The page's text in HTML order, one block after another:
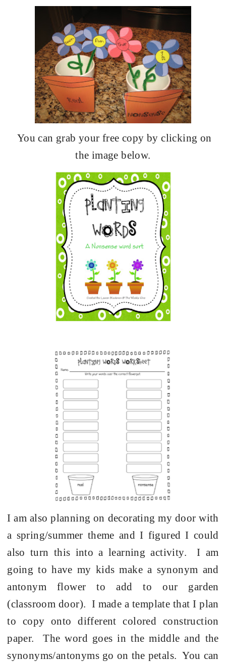
You can grab your free copy by clicking on
the image below.
I am also planning on decorating my door with
a spring/summer theme and I figured I could
also turn this into a learning activity. I am
going to have my kids make a synonym and
antonym flower to add to our garden
(classroom door). I made a template that I plan
to copy onto different colored construction
paper. The word goes in the middle and the
synonyms/antonyms go on the petals. You can